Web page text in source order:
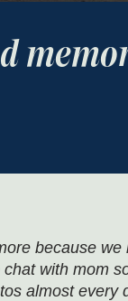
because
with mom
almost every